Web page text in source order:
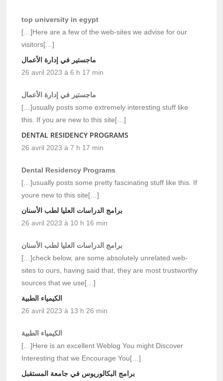
top university in egypt
[…]Here are a few of the web-sites we advise for our
visitors[…]
ماجستير في إدارة الأعمال
26 avril 2023 à 6 h 17 min
ماجستير في إدارة الأعمال
[…]usually posts some extremely interesting stuff like
this. If you are new to this site[…]
DENTAL RESIDENCY PROGRAMS
26 avril 2023 à 7 h 17 min
Dental Residency Programs
[…]usually posts some pretty fascinating stuff like this. If
youre new to this site[…]
برامج الدراسات العليا لطب الأسنان
26 avril 2023 à 10 h 16 min
برامج الدراسات العليا لطب الأسنان
[…]check below, are some absolutely unrelated web-
sites to ours, having said that, they are most trustworthy
sources that we use[…]
الكيمياء الطبية
26 avril 2023 à 13 h 26 min
الكيمياء الطبية
[…]Here is an excellent Weblog You might Discover
Interesting that we Encourage You[…]
برامج البكالوريوس في جامعة المستقبل